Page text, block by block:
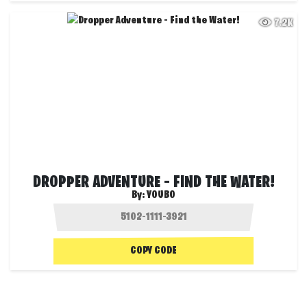
7.2K
DROPPER ADVENTURE – FIND THE WATER!
By:YOUBO
COPY CODE